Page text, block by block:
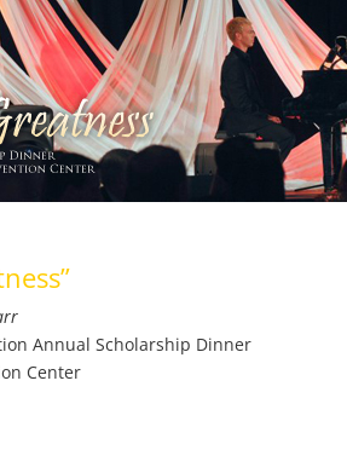
Annual Scholarship Dinner
Center